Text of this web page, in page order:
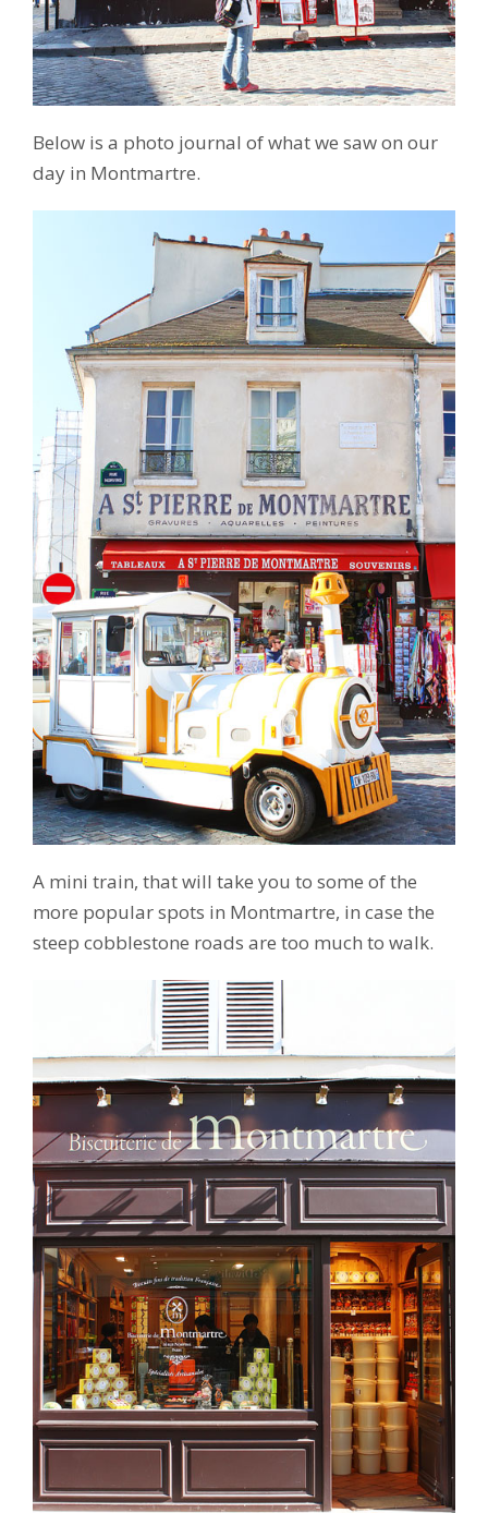
Below is a photo journal of what we saw on our
day in Montmartre.
A mini train, that will take you to some of the
more popular spots in Montmartre, in case the
steep cobblestone roads are too much to walk.